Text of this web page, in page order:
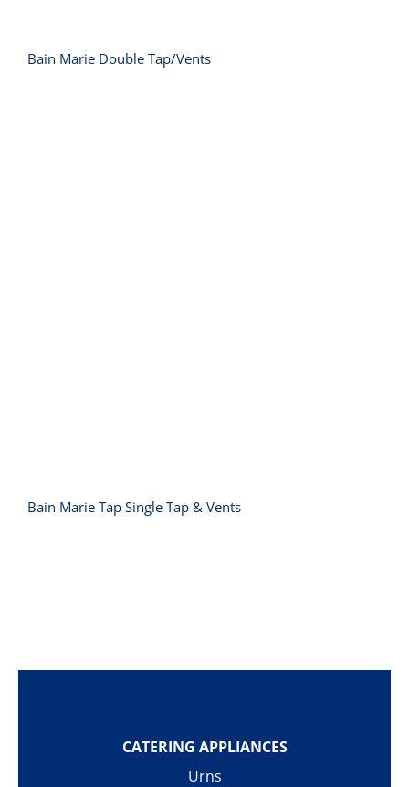
Bain Marie Double Tap/Vents
Bain Marie Tap Single Tap & Vents
CATERING APPLIANCES
Urns